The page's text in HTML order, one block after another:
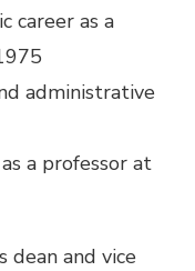
career as a
administrative
a professor at
dean and vice